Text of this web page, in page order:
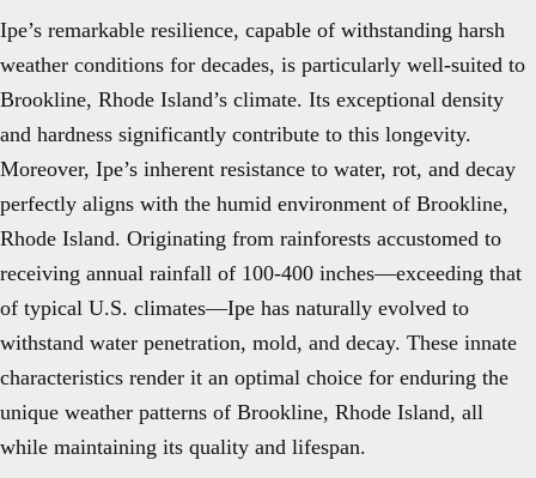
Ipe’s remarkable resilience, capable of withstanding harsh
weather conditions for decades, is particularly well-suited to
Brookline, Rhode Island’s climate. Its exceptional density
and hardness significantly contribute to this longevity.
Moreover, Ipe’s inherent resistance to water, rot, and decay
perfectly aligns with the humid environment of Brookline,
Rhode Island. Originating from rainforests accustomed to
receiving annual rainfall of 100-400 inches—exceeding that
of typical U.S. climates—Ipe has naturally evolved to
withstand water penetration, mold, and decay. These innate
characteristics render it an optimal choice for enduring the
unique weather patterns of Brookline, Rhode Island, all
while maintaining its quality and lifespan.